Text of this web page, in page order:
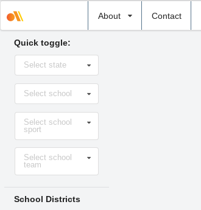
About Contact
school
Quick toggle:
Select
stateSelect state
Select
school
Select school
Select
sportSelect school
sport
Select
levelSelect school
team
School Districts